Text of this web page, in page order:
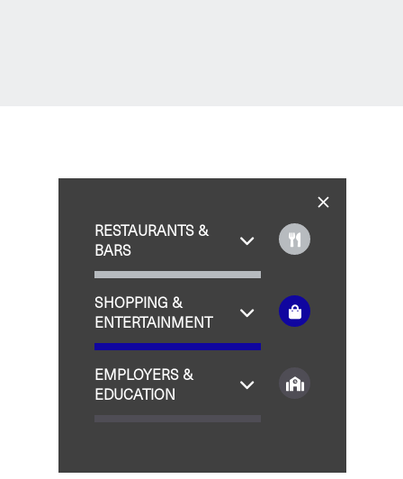
RESTAURANTS &
BARS
SHOPPING &
ENTERTAINMENT
EMPLOYERS &
EDUCATION